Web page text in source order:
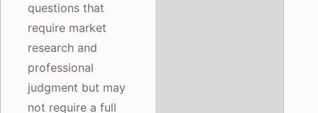
questions that
require market
research and
professional
judgment but may
not require a full